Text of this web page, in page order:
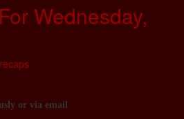
Wednesday,
or via email